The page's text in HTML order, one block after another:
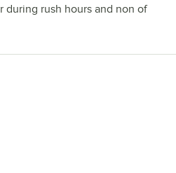
during rush hours and non of